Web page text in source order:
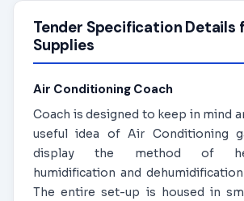
Tender Specification Details
Supplies
Air Conditioning Coach
Coach is designed to keep in mind
useful idea of Air Conditioning
display the method of
humidification and
The entire set-up is housed in